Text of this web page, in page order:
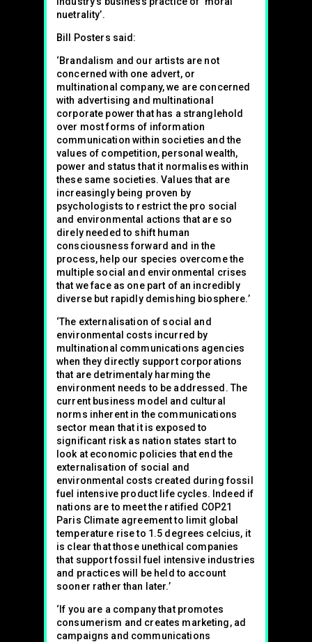
nuetrality’.
Bill Posters said:
‘Brandalism and our artists are not
concerned with one advert, or
multinational company, we are concerned
with advertising and multinational
corporate power that has a stranglehold
over most forms of information
communication within societies and the
values of competition, personal wealth,
power and status that it normalises within
these same societies. Values that are
increasingly being proven by
psychologists to restrict the pro social
and environmental actions that are so
direly needed to shift human
consciousness forward and in the
process, help our species overcome the
multiple social and environmental crises
that we face as one part of an incredibly
diverse but rapidly demishing biosphere.’
‘The externalisation of social and
environmental costs incurred by
multinational communications agencies
when they directly support corporations
that are detrimentaly harming the
environment needs to be addressed. The
current business model and cultural
norms inherent in the communications
sector mean that it is exposed to
significant risk as nation states start to
look at economic policies that end the
externalisation of social and
environmental costs created during fossil
fuel intensive product life cycles. Indeed if
nations are to meet the ratified COP21
Paris Climate agreement to limit global
temperature rise to 1.5 degrees celcius, it
is clear that those unethical companies
that support fossil fuel intensive industries
and practices will be held to account
sooner rather than later.’
‘If you are a company that promotes
consumerism and creates marketing, ad
campaigns and communications